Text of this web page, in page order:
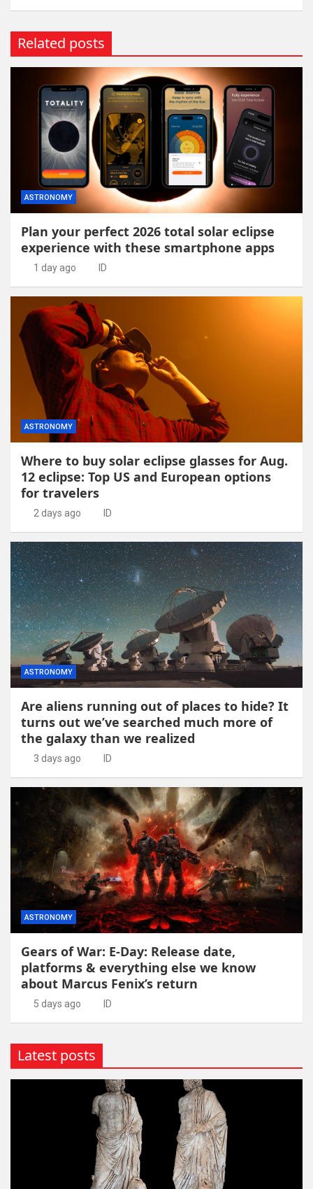
Related posts
ASTRONOMY
Plan your perfect 2026 total solar eclipse
experience with these smartphone apps
1 day ago ID
ASTRONOMY
Where to buy solar eclipse glasses for Aug.
12 eclipse: Top US and European options
for travelers
2 days ago ID
ASTRONOMY
Are aliens running out of places to hide? It
turns out we’ve searched much more of
the galaxy than we realized
3 days ago ID
ASTRONOMY
Gears of War: E-Day: Release date,
platforms & everything else we know
about Marcus Fenix’s return
5 days ago ID
Latest posts